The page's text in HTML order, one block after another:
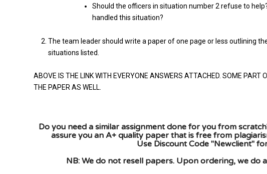
Should the officers in situation number 2 refuse to
handled this situation?
The team leader should write a paper of one page or less outlining
situations listed.
ABOVE IS THE LINK WITH EVERYONE ANSWERS ATTACHED. SOME PART
THE PAPER AS WELL.
Do you need a similar assignment done for you from
assure you an A+ quality paper that is free from
Use Discount Code "Newclient"
NB: We do not resell papers. Upon ordering, we do